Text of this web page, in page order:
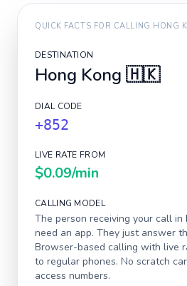
QUICK FACTS FOR CALLING HONG
DESTINATION
Hong Kong 🇭🇰
DIAL CODE
+852
LIVE RATE FROM
$0.09/min
CALLING MODEL
The person receiving your call in
need an app. They just answer
Browser-based calling with live
to regular phones. No scratch
access numbers.